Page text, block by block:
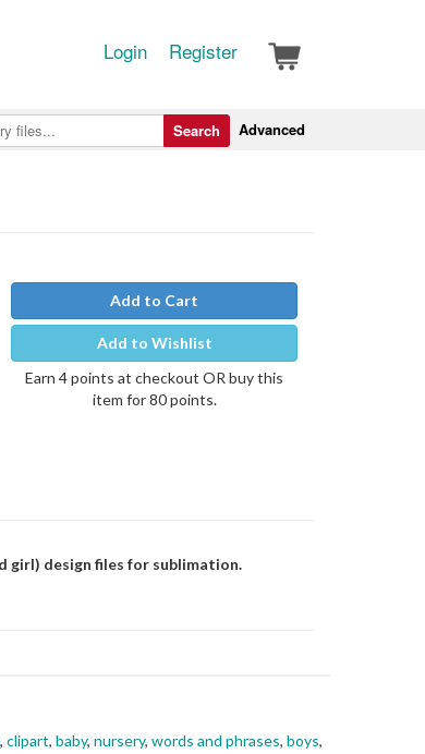
Login Register
Advanced
Search
Add to Cart
Add to Wishlist
Earn 4 points at checkout OR buy this
item for 80 points.
girl) design files for sublimation.
, clipart, baby, nursery, words and phrases, boys,